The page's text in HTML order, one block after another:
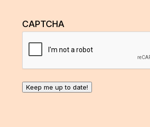
CAPTCHA
Keep me up to date!